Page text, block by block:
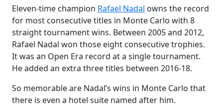
Eleven-time champion Rafael Nadal owns the record
for most consecutive titles in Monte Carlo with 8
straight tournament wins. Between 2005 and 2012,
Rafael Nadal won those eight consecutive trophies.
It was an Open Era record at a single tournament.
He added an extra three titles between 2016-18.
So memorable are Nadal’s wins in Monte Carlo that
there is even a hotel suite named after him.